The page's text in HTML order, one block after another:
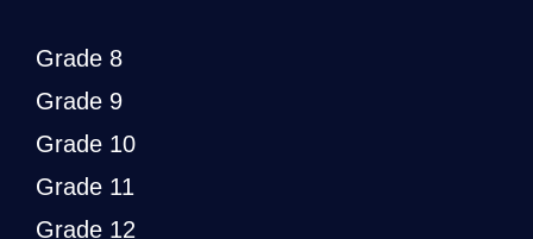
Grade 8
Grade 9
Grade 10
Grade 11
Grade 12